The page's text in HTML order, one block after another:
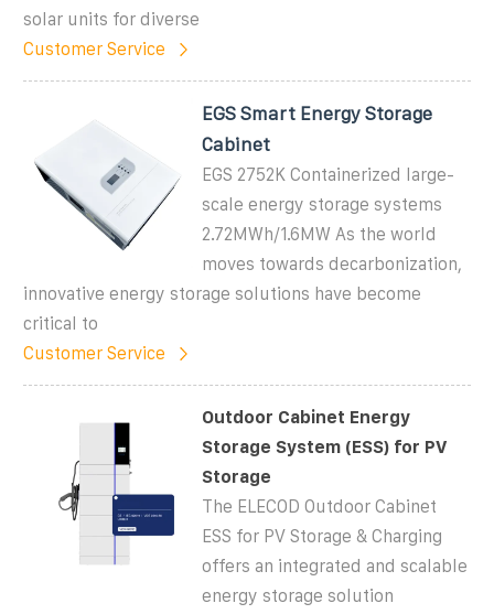
solar units for diverse
Customer Service
EGS Smart Energy Storage
Cabinet
EGS 2752K Containerized large-
scale energy storage systems
2.72MWh/1.6MW As the world
moves towards decarbonization,
innovative energy storage solutions have become
critical to
Customer Service
Outdoor Cabinet Energy
Storage System (ESS) for PV
Storage
The ELECOD Outdoor Cabinet
ESS for PV Storage & Charging
offers an integrated and scalable
energy storage solution